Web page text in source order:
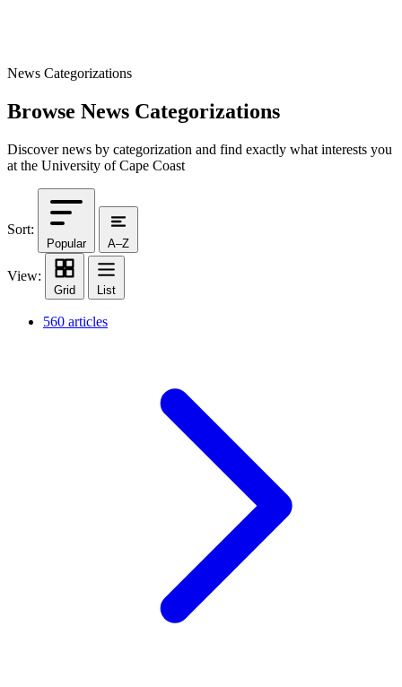
News Categorizations
Browse News Categorizations
Discover news by categorization and find exactly what interests you
at the University of Cape Coast
Sort:
Popular A–Z
View:
Grid List
560 articles